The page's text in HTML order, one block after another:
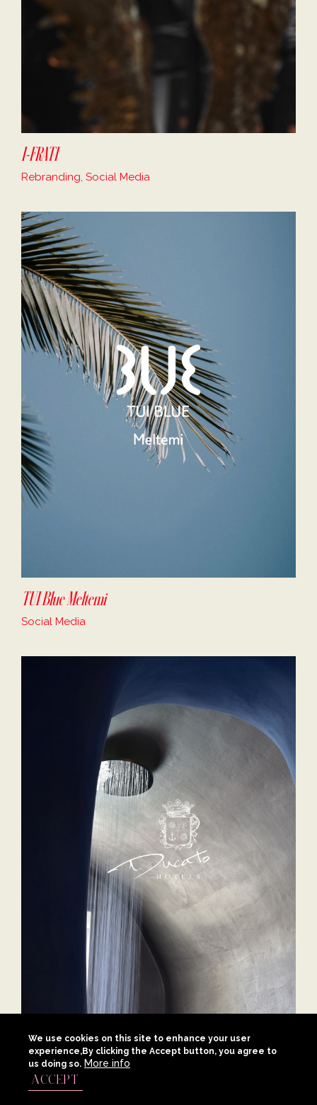
I-FRATI
Rebranding, Social Media
TUI Blue Meltemi
Social Media
Ducato Hotels
Video Production, Branding, Website, Social Media
We use cookies on this site to enhance your user
experience,By clicking the Accept button, you agree to
us doing so. More info
ACCEPT